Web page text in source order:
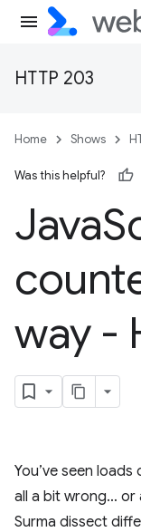
HTTP 203
Home Shows
Was this helpful?
Java
way -
You’ve seen
all a bit wrong… or
Surma dissect